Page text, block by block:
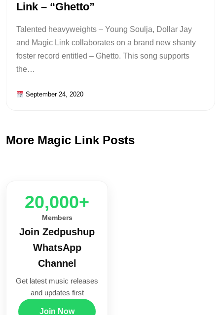
Link – “Ghetto”
Talented heavyweights – Young Soulja, Dollar Jay
and Magic Link collaborates on a brand new shanty
foster record entitled – Ghetto. This song supports
the…
September 24, 2020
More Magic Link Posts
20,000+
Members
Join Zedpushup
WhatsApp
Channel
Get latest music releases
and updates first
Join Now